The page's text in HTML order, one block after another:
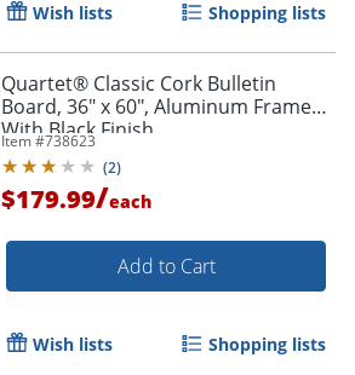
Wish lists Shopping lists
Quartet® Classic Cork Bulletin
Board, 36" x 60", Aluminum Frame
With Black Finish
Item #738623
(2)
$179.99/each
Add to Cart
Wish lists Shopping lists